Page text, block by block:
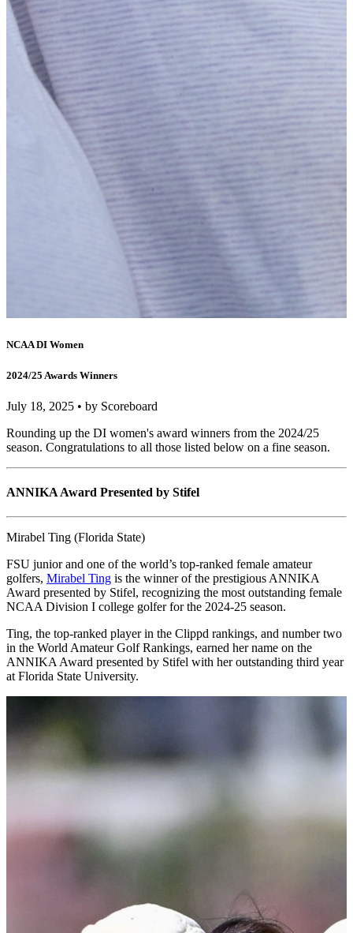
NCAA DI Women
2024/25 Awards Winners
July 18, 2025 • by Scoreboard
FSU junior and one of the world’s top-ranked female amateur
golfers,Mirabel Tingis the winner of the prestigious ANNIKA
Award presented by Stifel, recognizing the most outstanding female
Ting, the top-ranked player in the Clippd rankings, and number two
in the World Amateur Golf Rankings, earned her name on the
ANNIKA Award presented by Stifel with her outstanding third year